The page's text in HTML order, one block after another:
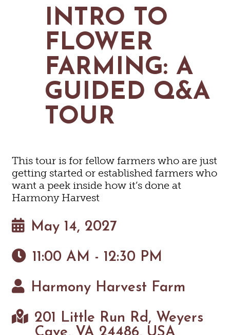
GOLF
FISHING
SNOW SPORTS
CONTACT US
NEWSLETTERS & TRAVEL GUIDE
PODCASTS
INTRO TO
FLOWER
FARMING: A
GUIDED Q&A
TOUR
This tour is for fellow farmers who are just
getting started or established farmers who
want a peek inside how it’s done at
Harmony Harvest
May 14, 2027
11:00 AM - 12:30 PM
Harmony Harvest Farm
201 Little Run Rd, Weyers